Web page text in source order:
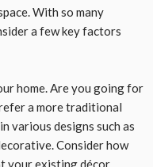
With so many
a few key factors
home. Are you going for
a more traditional
various designs such as
Consider how
your existing décor.